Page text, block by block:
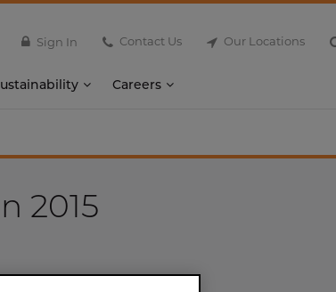
Sign In Contact Us Our Locations
Careers
2015